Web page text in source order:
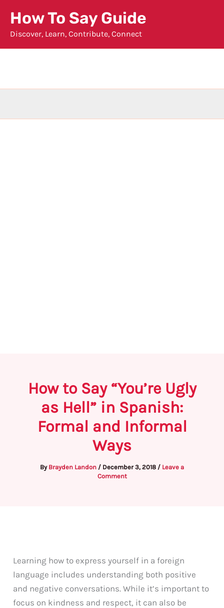
content
How To Say Guide
Discover, Learn, Contribute, Connect
How to Say “You’re Ugly
as Hell” in Spanish:
Formal and Informal
Ways
By Brayden Landon / December 3, 2018 / Leave a
Comment
Learning how to express yourself in a foreign
language includes understanding both positive
and negative conversations. While it’s important to
focus on kindness and respect, it can also be